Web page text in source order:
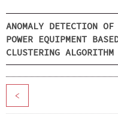
ANOMALY DETECTION
POWER EQUIPMENT
CLUSTERING ALGORITHM
<